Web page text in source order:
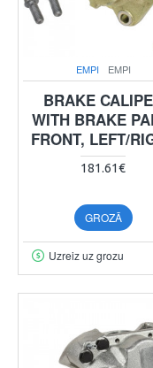
EMPI EMPI
BRAKE
WITH BRAKE
FRONT, LEFT/
181.61€
GROZĀ
Uzreiz uz grozu